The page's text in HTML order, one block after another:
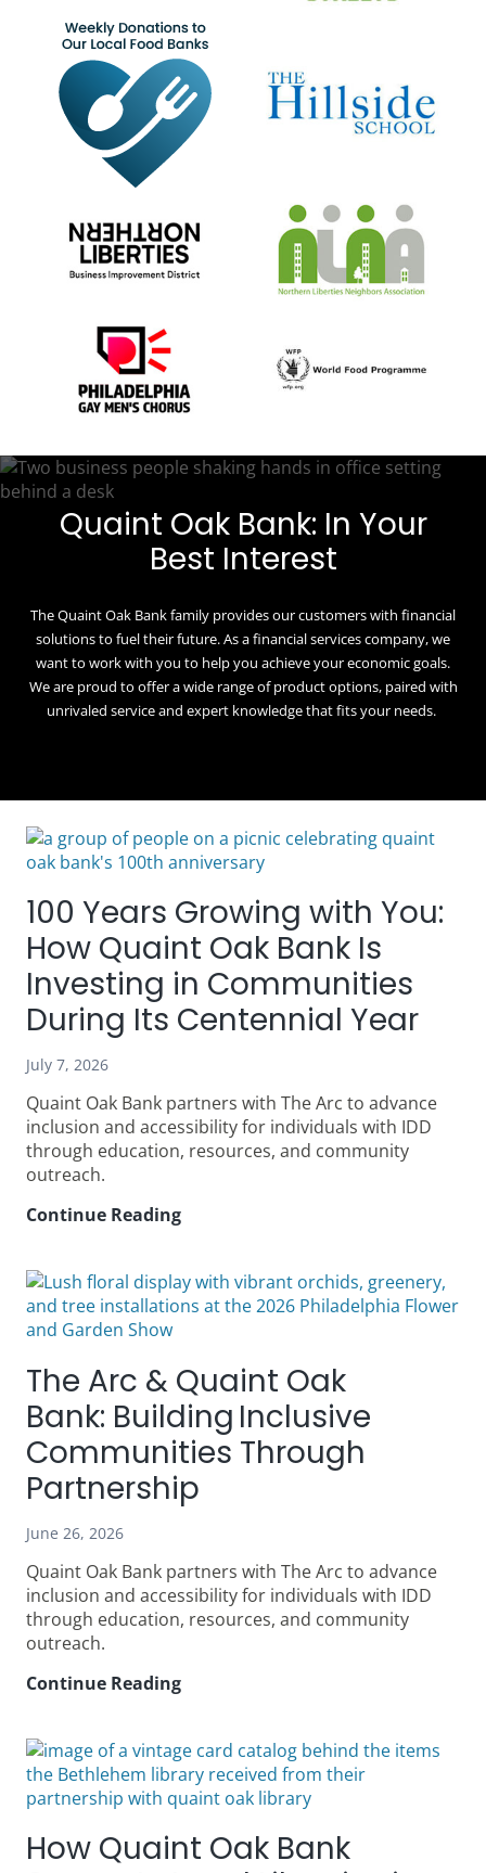
Quaint Oak Bank: In Your
Best Interest
The Quaint Oak Bank family provides our customers with financial
solutions to fuel their future. As a financial services company, we
want to work with you to help you achieve your economic goals.
We are proud to offer a wide range of product options, paired with
unrivaled service and expert knowledge that fits your needs.
100 Years Growing with You:
How Quaint Oak Bank Is
Investing in Communities
During Its Centennial Year
July 7, 2026
Quaint Oak Bank partners with The Arc to advance
inclusion and accessibility for individuals with IDD
through education, resources, and community
outreach.
Continue Reading
with
You:
Oak
Bank
Is
Investing
in
Communities
Centennial
Year
The Arc & Quaint Oak
Bank: Building Inclusive
Communities Through
Partnership
June 26, 2026
Quaint Oak Bank partners with The Arc to advance
inclusion and accessibility for individuals with IDD
through education, resources, and community
outreach.
Continue Reading
Quaint
Oak
Bank: Building Inclusive
Through
How Quaint Oak Bank